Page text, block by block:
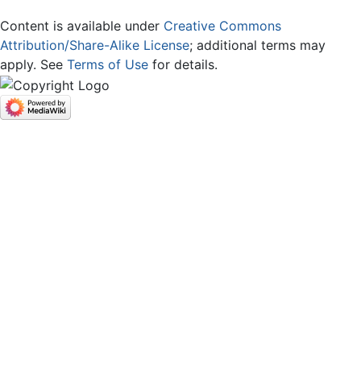
Content is available under Creative Commons
Attribution/Share-Alike License; additional terms may
apply. See Terms of Use for details.